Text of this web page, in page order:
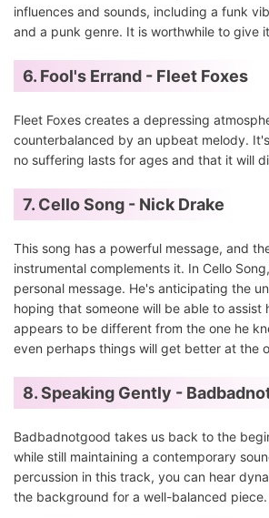
influences and sounds, including a funk
and a punk genre. It is worthwhile to give
6. Fool's Errand - Fleet Foxes
Fleet Foxes creates a depressing
counterbalanced by an upbeat melody.
no suffering lasts for ages and that it will
7. Cello Song - Nick Drake
This song has a powerful message, and
instrumental complements it. In Cello
personal message. He's anticipating the
hoping that someone will be able to assist
appears to be different from the one he
even perhaps things will get better at the
8. Speaking Gently -
Badbadnotgood takes us back to the
while still maintaining a contemporary
percussion in this track, you can hear
the background for a well-balanced piece.